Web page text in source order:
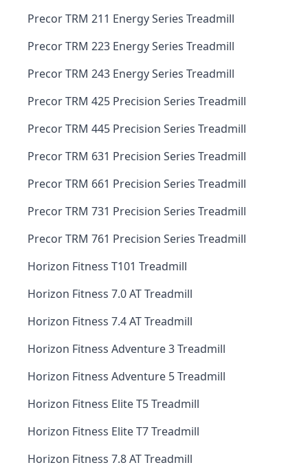
Precor TRM 211 Energy Series Treadmill
Precor TRM 223 Energy Series Treadmill
Precor TRM 243 Energy Series Treadmill
Precor TRM 425 Precision Series Treadmill
Precor TRM 445 Precision Series Treadmill
Precor TRM 631 Precision Series Treadmill
Precor TRM 661 Precision Series Treadmill
Precor TRM 731 Precision Series Treadmill
Precor TRM 761 Precision Series Treadmill
Horizon Fitness T101 Treadmill
Horizon Fitness 7.0 AT Treadmill
Horizon Fitness 7.4 AT Treadmill
Horizon Fitness Adventure 3 Treadmill
Horizon Fitness Adventure 5 Treadmill
Horizon Fitness Elite T5 Treadmill
Horizon Fitness Elite T7 Treadmill
Horizon Fitness 7.8 AT Treadmill